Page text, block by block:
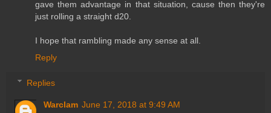
gave them advantage in that situation, cause then they're
just rolling a straight d20.
I hope that rambling made any sense at all.
Reply
Replies
Warclam June 17, 2018 at 9:49 AM